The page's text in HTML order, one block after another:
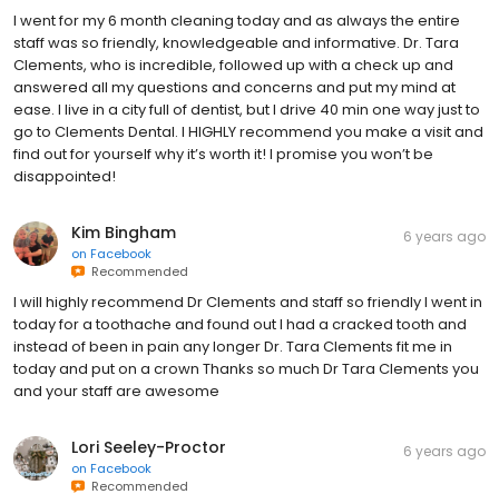
I went for my 6 month cleaning today and as always the entire
staff was so friendly, knowledgeable and informative. Dr. Tara
Clements, who is incredible, followed up with a check up and
answered all my questions and concerns and put my mind at
ease. I live in a city full of dentist, but I drive 40 min one way just to
go to Clements Dental. I HIGHLY recommend you make a visit and
find out for yourself why it’s worth it! I promise you won’t be
disappointed!
Kim Bingham
on Facebook
Recommended
6 years ago
I will highly recommend Dr Clements and staff so friendly I went in
today for a toothache and found out I had a cracked tooth and
instead of been in pain any longer Dr. Tara Clements fit me in
today and put on a crown Thanks so much Dr Tara Clements you
and your staff are awesome
Lori Seeley-Proctor
on Facebook
Recommended
6 years ago